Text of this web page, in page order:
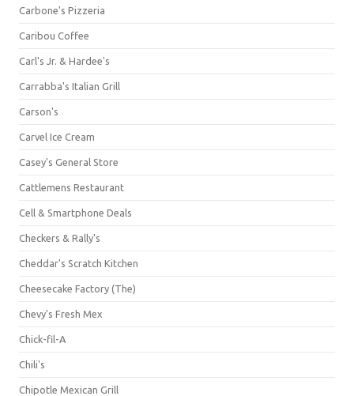
Carbone's Pizzeria
Caribou Coffee
Carl's Jr. & Hardee's
Carrabba's Italian Grill
Carson's
Carvel Ice Cream
Casey's General Store
Cattlemens Restaurant
Cell & Smartphone Deals
Checkers & Rally's
Cheddar's Scratch Kitchen
Cheesecake Factory (The)
Chevy's Fresh Mex
Chick-fil-A
Chili's
Chipotle Mexican Grill